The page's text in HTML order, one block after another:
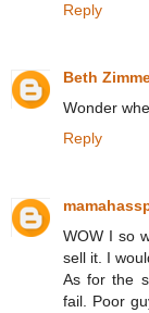
Reply
Beth
Wonder
Reply
WOW I so
sell it. I
As for the
fail. Poor